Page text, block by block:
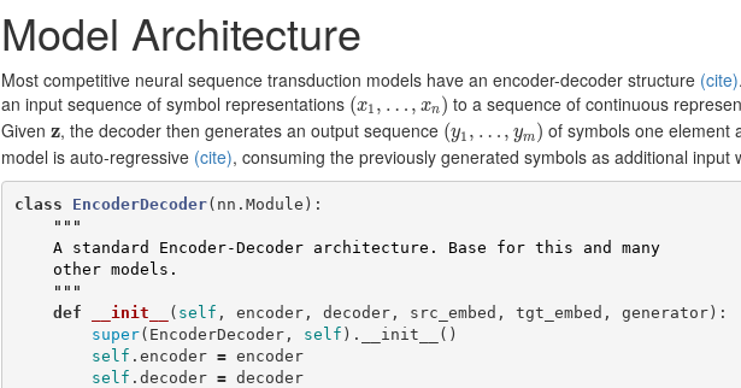
Model Architecture
Most competitive neural sequence transduction models have an encoder-decoder structure (cite)
an input sequence of symbol representations (x1 , … , xn)
(x1,…,xn) to a sequence of continuous
Given z
z, the decoder then generates an output sequence (y1 , … , ym)
(y ym
of symbols one element
model is auto-regressive (cite), consuming the previously generated symbols as additional input
class EncoderDecoder( nn . Module ):
"""
    """
def
__init__ ( self , encoder, decoder, src_embed , tgt_embed , generator):
super( EncoderDecoder, self ). __init__
()
self . encoder = encoder
self . decoder = decoder